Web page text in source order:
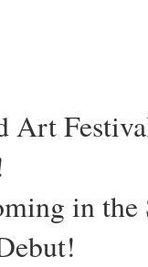
Art
in the